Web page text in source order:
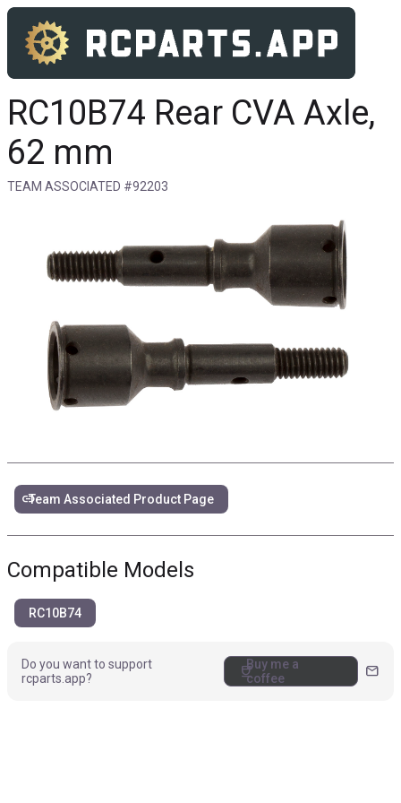
RC10B74 Rear CVA Axle,
62 mm
TEAM ASSOCIATED #92203
linkTeam Associated Product Page
Compatible Models
RC10B74
Do you want to support
rcparts.app?
coffeeBuy me a
coffee
mail